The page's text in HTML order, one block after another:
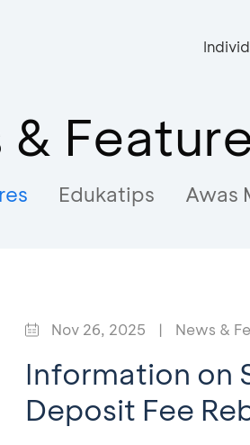
Edukatips Awas
Nov 26, 2025 | News &
Information on
Deposit Fee